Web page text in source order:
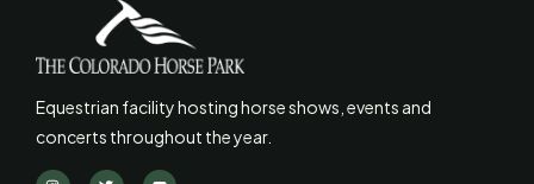
Equestrian facility hosting horse shows, events and
concerts throughout the year.